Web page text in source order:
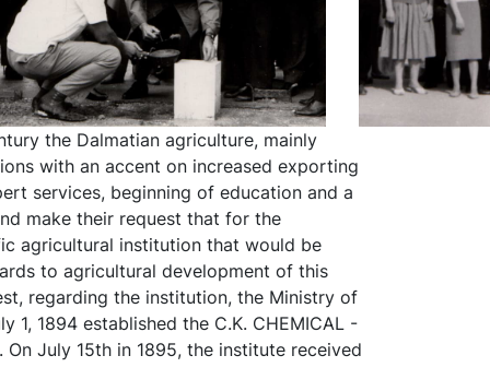
the Dalmatian agriculture, mainly
with an accent on increased exporting
services, beginning of education and a
make their request that for the
agricultural institution that would be
to agricultural development of this
regarding the institution, the Ministry of
1, 1894 established the C.K. CHEMICAL -
On July 15th in 1895, the institute received